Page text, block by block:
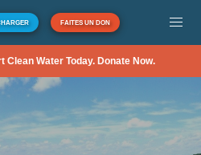
FAITES UN DON
Clean Water Today. Donate Now.